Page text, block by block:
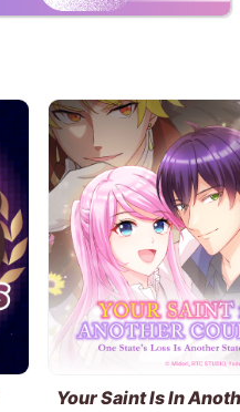
Your Saint Is In